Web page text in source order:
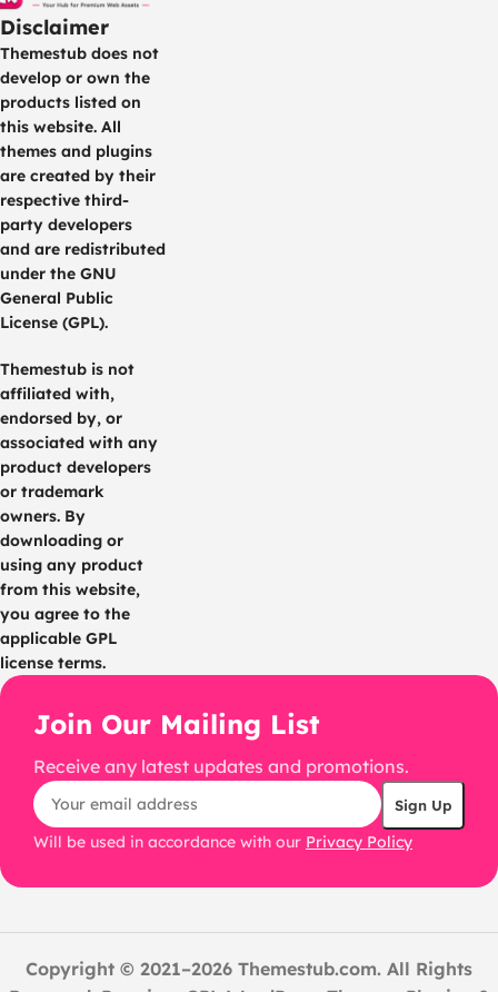
Disclaimer
Themestub does not
develop or own the
products listed on
this website. All
themes and plugins
are created by their
respective third-
party developers
and are redistributed
under the GNU
General Public
License (GPL).
Themestub is not
affiliated with,
endorsed by, or
associated with any
product developers
or trademark
owners. By
downloading or
using any product
from this website,
you agree to the
applicable GPL
license terms.
Join Our Mailing List
Receive any latest updates and promotions.
Will be used in accordance with our Privacy Policy
Copyright © 2021–2026 Themestub.com. All Rights